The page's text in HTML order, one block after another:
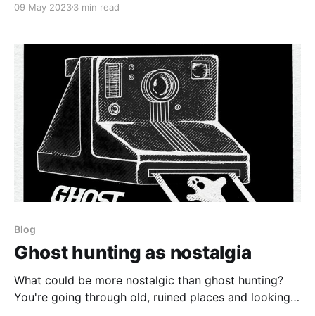
09 May 20233 min read
Blog
Ghost hunting as nostalgia
What could be more nostalgic than ghost hunting?
You're going through old, ruined places and looking